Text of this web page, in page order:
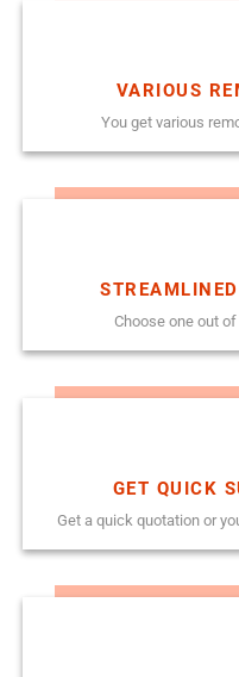
VARIOUS
You get various
Choose one out
GET QUICK
Get a quick quotation or